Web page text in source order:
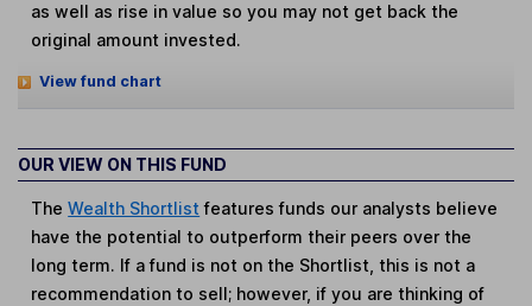
as well as rise in value so you may not get back the
original amount invested.
View fund chart
OUR VIEW ON THIS FUND
TheWealth Shortlist features funds our analysts believe
have the potential to outperform their peers over the
long term. If a fund is not on the Shortlist, this is not a
recommendation to sell; however, if you are thinking of